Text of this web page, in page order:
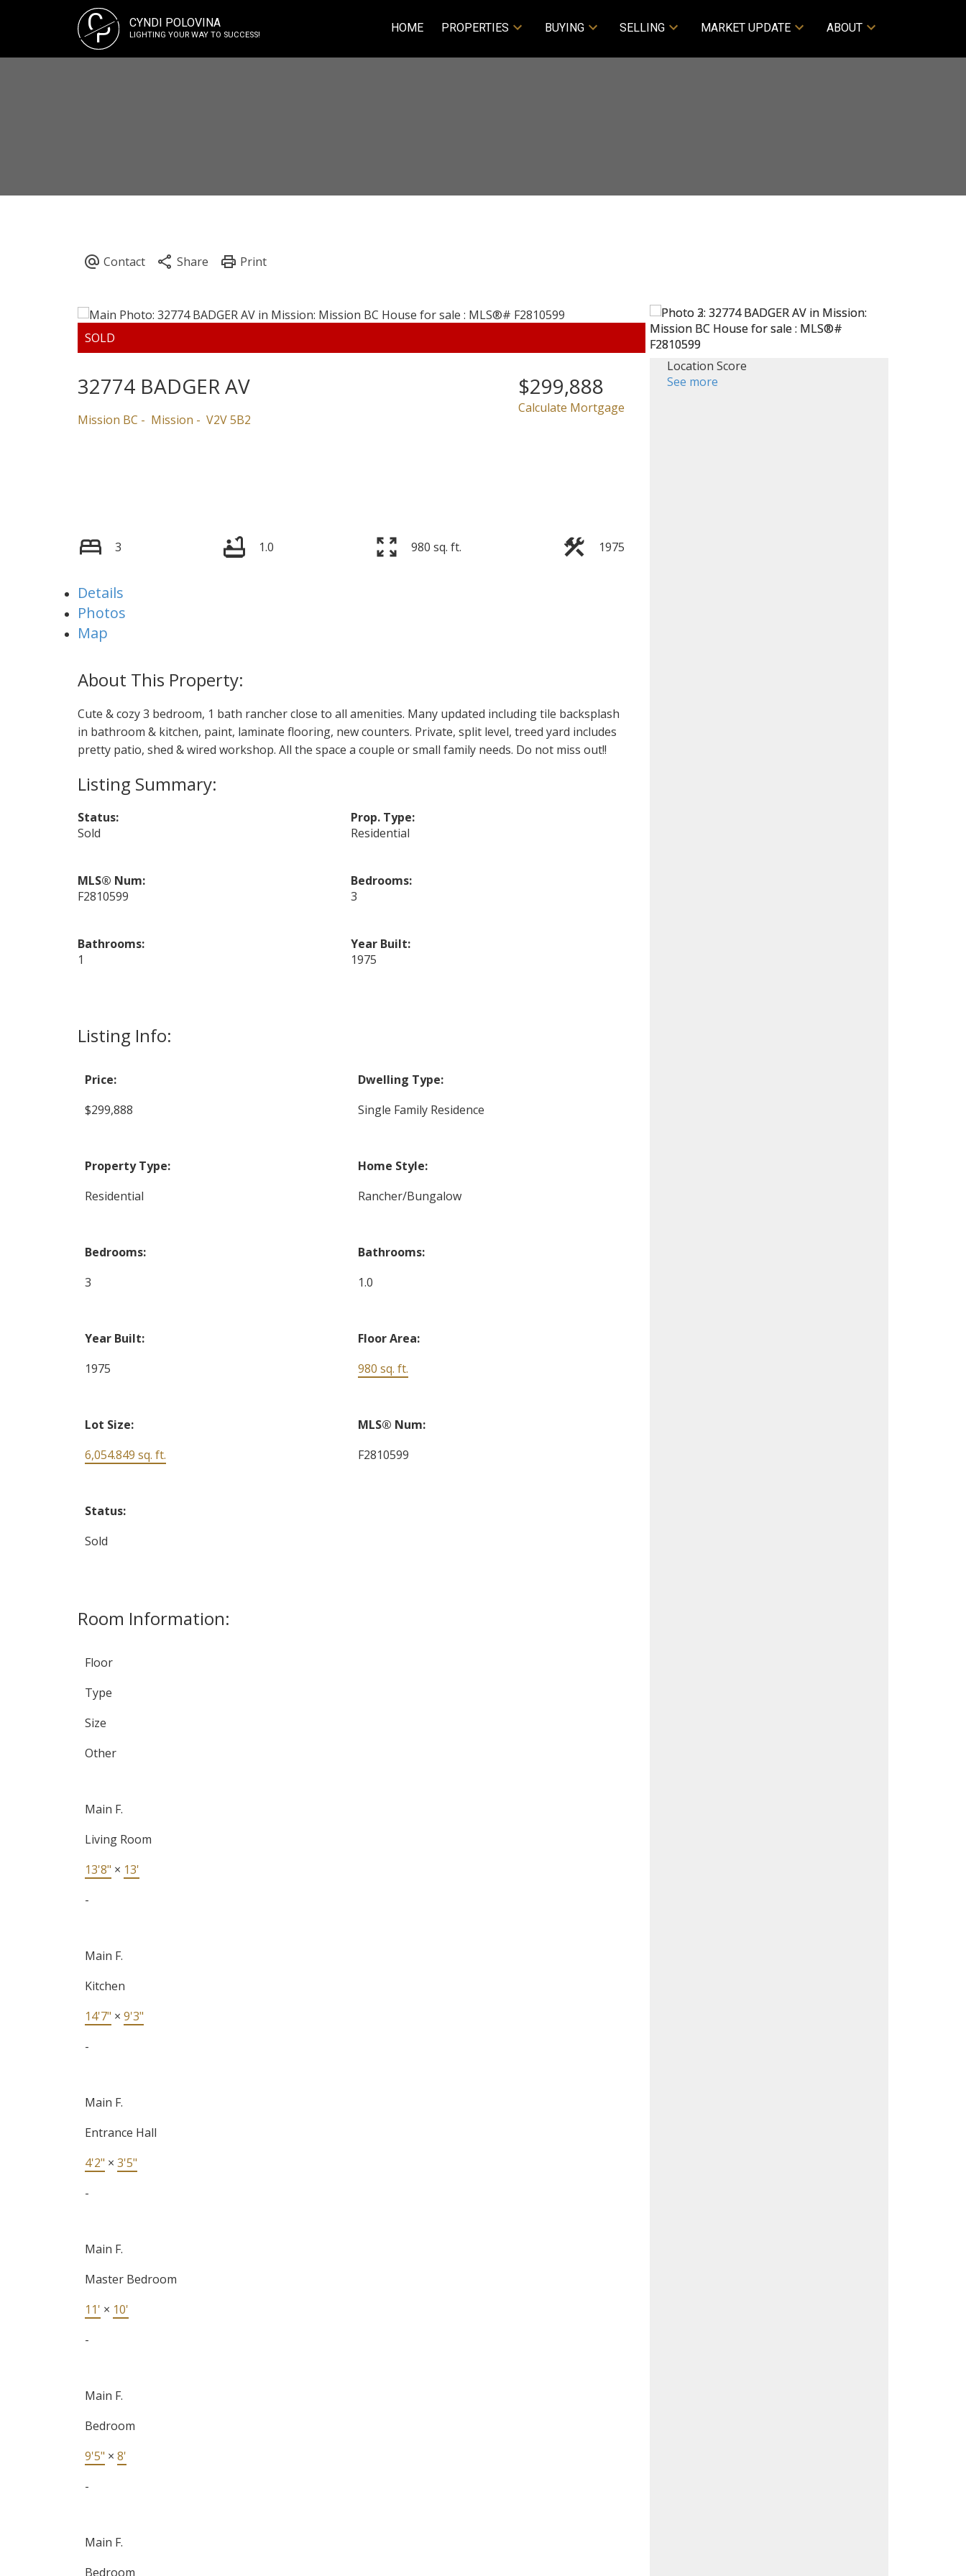
CP CYNDI POLOVINA
LIGHTING YOUR WAY TO SUCCESS! HOME PROPERTIES BUYING SELLING MARKET UPDATE ABOUT
32774 BADGER AV
Mission BC Mission V2V 5B2
$299,888
Calculate Mortgage
3 1.0 980 sq. ft. 1975
Details
Photos
Map
Cute & cozy 3 bedroom, 1 bath rancher close to all amenities. Many updated including tile backsplash
in bathroom & kitchen, paint, laminate flooring, new counters. Private, split level, treed yard includes
pretty patio, shed & wired workshop. All the space a couple or small family needs. Do not miss out!!
Listing Info:
Price:
$299,888
Dwelling Type:
Single Family Residence
Property Type:
Residential
Home Style:
Rancher/Bungalow
Bedrooms:
3
Bathrooms:
1.0
Year Built:
1975
Floor Area:
980 sq. ft.
Lot Size:
6,054.849 sq. ft.
MLS® Num:
F2810599
Status:
Sold
Room Information:
Floor
Type
Size
Other
Main F.
Living Room
13'8" × 13'
-
Main F.
Kitchen
14'7" × 9'3"
-
Main F.
Entrance Hall
4'2" × 3'5"
-
Main F.
Master Bedroom
11' × 10'
-
Main F.
Bedroom
9'5" × 8'
-
Main F.
Bedroom
Status:
Sold
Prop. Type:
Residential
MLS® Num:
F2810599
Bedrooms:
3
Bathrooms:
1
Year Built:
1975
Location Score
See more